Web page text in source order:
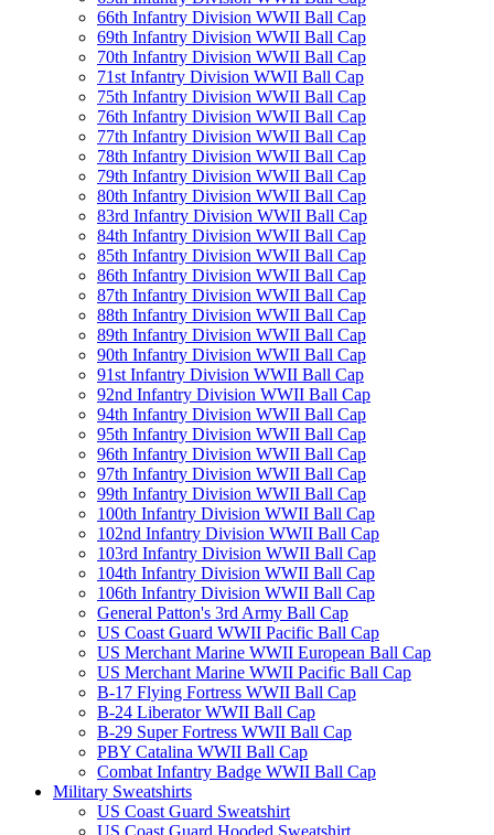
66th Infantry Division WWII Ball Cap
69th Infantry Division WWII Ball Cap
70th Infantry Division WWII Ball Cap
71st Infantry Division WWII Ball Cap
75th Infantry Division WWII Ball Cap
76th Infantry Division WWII Ball Cap
77th Infantry Division WWII Ball Cap
78th Infantry Division WWII Ball Cap
79th Infantry Division WWII Ball Cap
80th Infantry Division WWII Ball Cap
83rd Infantry Division WWII Ball Cap
84th Infantry Division WWII Ball Cap
85th Infantry Division WWII Ball Cap
86th Infantry Division WWII Ball Cap
87th Infantry Division WWII Ball Cap
88th Infantry Division WWII Ball Cap
89th Infantry Division WWII Ball Cap
90th Infantry Division WWII Ball Cap
91st Infantry Division WWII Ball Cap
92nd Infantry Division WWII Ball Cap
94th Infantry Division WWII Ball Cap
95th Infantry Division WWII Ball Cap
96th Infantry Division WWII Ball Cap
97th Infantry Division WWII Ball Cap
99th Infantry Division WWII Ball Cap
100th Infantry Division WWII Ball Cap
102nd Infantry Division WWII Ball Cap
103rd Infantry Division WWII Ball Cap
104th Infantry Division WWII Ball Cap
106th Infantry Division WWII Ball Cap
General Patton's 3rd Army Ball Cap
US Coast Guard WWII Pacific Ball Cap
US Merchant Marine WWII European Ball Cap
US Merchant Marine WWII Pacific Ball Cap
B-17 Flying Fortress WWII Ball Cap
B-24 Liberator WWII Ball Cap
B-29 Super Fortress WWII Ball Cap
PBY Catalina WWII Ball Cap
Combat Infantry Badge WWII Ball Cap
Military Sweatshirts
US Coast Guard Sweatshirt
US Coast Guard Hooded Sweatshirt